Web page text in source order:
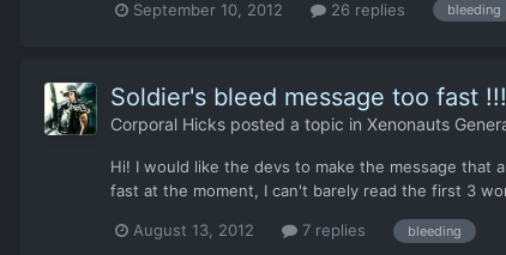
September 10, 2012 26 replies bleeding
Soldier's bleed message too fast !!!
Corporal Hicks posted a topic in Xenonauts
Hi! I would like the devs to make the message that
fast at the moment, I can't barely read the first 3
August 13, 2012 7 replies bleeding